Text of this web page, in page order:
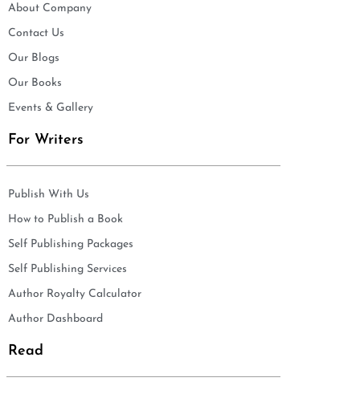
About Company
Contact Us
Our Blogs
Our Books
Events & Gallery
For Writers
Publish With Us
How to Publish a Book
Self Publishing Packages
Self Publishing Services
Author Royalty Calculator
Author Dashboard
Read